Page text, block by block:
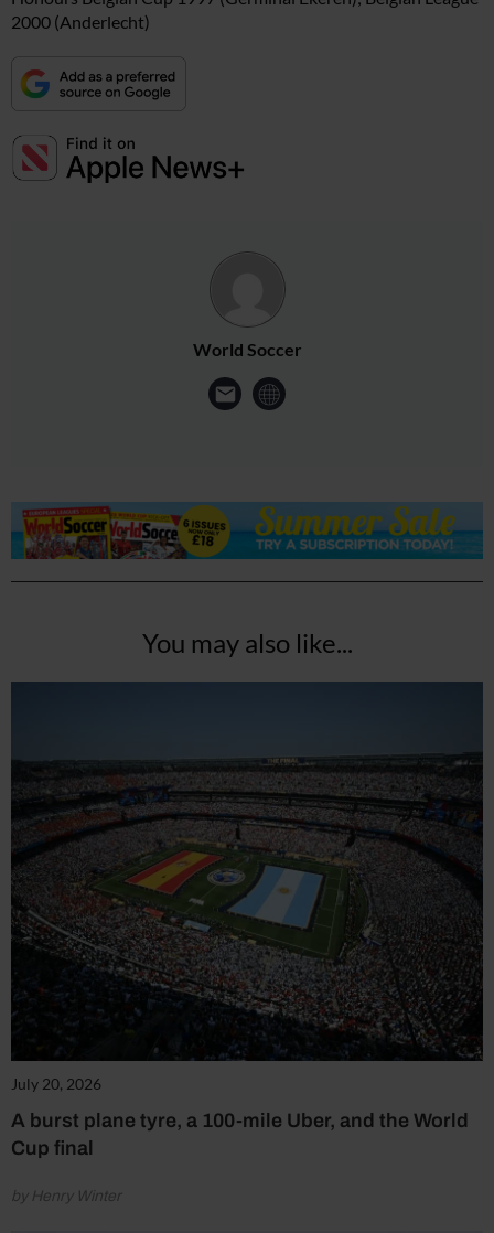
2000 (Anderlecht)
World Soccer
You may also like...
July 20, 2026
A burst plane tyre, a 100-mile Uber, and the World
Cup final
by Henry Winter